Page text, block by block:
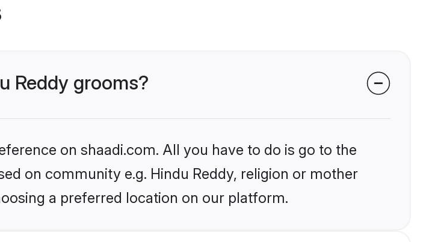
Reddy grooms?
on shaadi.com. All you have to do is go to the
on community e.g. Hindu Reddy, religion or mother
a preferred location on our platform.